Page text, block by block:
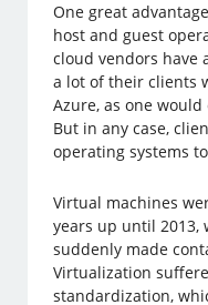
One great
host and guest
cloud vendors have
a lot of their clients
Azure, as one would
But in any case,
operating systems
Virtual machines
years up until 2013,
suddenly made
Virtualization
standardization,